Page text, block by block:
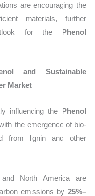
are encouraging the
materials, further
for the Phenol
and Sustainable
Market
influencing the Phenol
the emergence of bio-
from lignin and other
North America are
emissions by 25%–